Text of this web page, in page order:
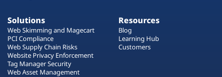
Solutions
Web Skimming and Magecart
PCI Compliance
Web Supply Chain Risks
Website Privacy Enforcement
Tag Manager Security
Web Asset Management
Resources
Blog
Learning Hub
Customers